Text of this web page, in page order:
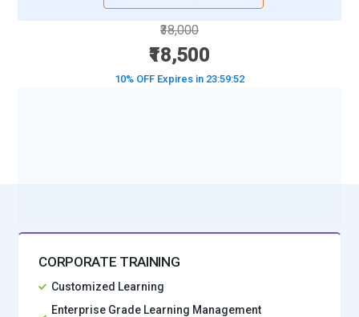
₹38,000
₹18,500
10% OFF Expires in 23:59:50
CORPORATE TRAINING
Customized Learning
Enterprise Grade Learning Management